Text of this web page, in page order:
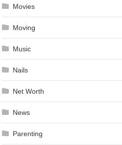
Movies
Moving
Music
Nails
Net Worth
News
Parenting